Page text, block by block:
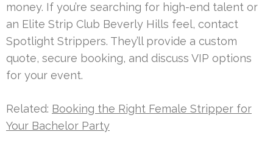
money. If you’re searching for high-end talent or
an Elite Strip Club Beverly Hills feel, contact
Spotlight Strippers. They’ll provide a custom
quote, secure booking, and discuss VIP options
for your event.
Related: Booking the Right Female Stripper for
Your Bachelor Party